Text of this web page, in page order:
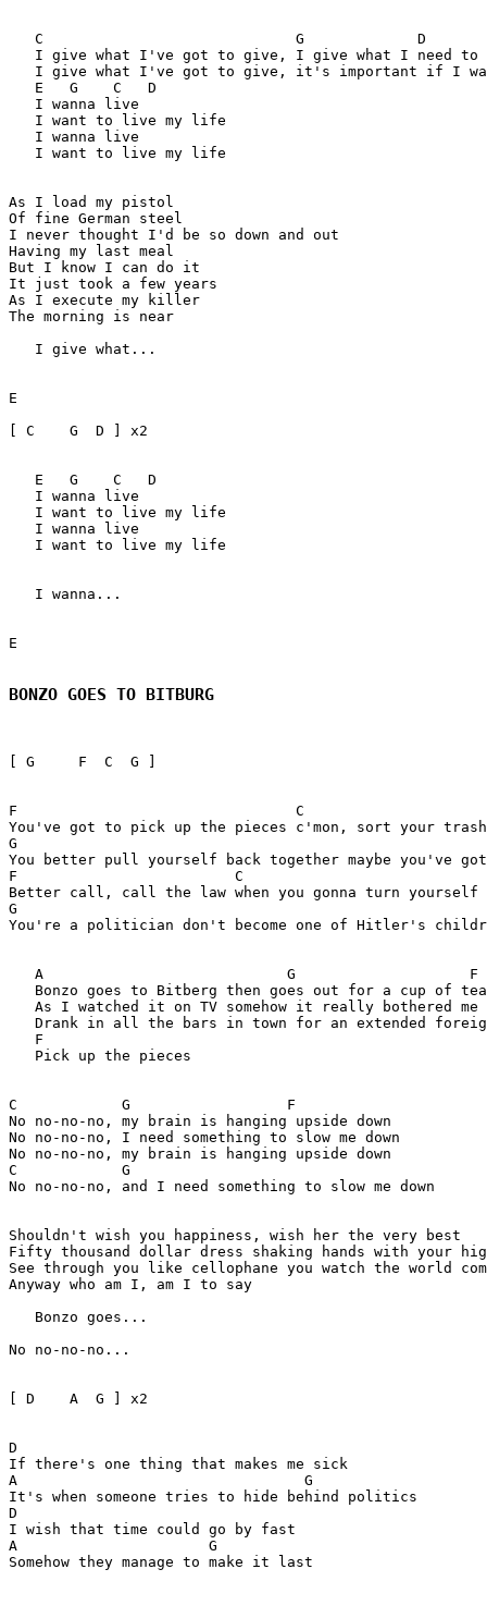
   C                             G             D
I give what I've got to give, I give what I need to
I give what I've got to give, it's important if I
   E   G    C   D
   I wanna live
   I want to live my life
   I wanna live
   I want to live my life
As I load my pistol
Of fine German steel
I never thought I'd be so down and out
Having my last meal
But I know I can do it
It just took a few years
As I execute my killer
The morning is near
   I give what...
E
[ C    G  D ] x2
   E   G    C   D
   I wanna live
   I want to live my life
   I wanna live
   I want to live my life
   I wanna...
E
BONZO GOES TO BITBURG
[ G     F  C  G ]
F                                C
You've got to pick up the pieces c'mon, sort your trash
G
You better pull yourself back together maybe you've got
F                         C
Better call, call the law when you gonna turn yourself
G
You're a politician don't become one of Hitler's
   A                            G                    F
   Bonzo goes to Bitberg then goes out for a cup of tea
   As I watched it on TV somehow it really bothered me
Drank in all the bars in town for an extended
   F
   Pick up the pieces
C            G                  F
No no-no-no, my brain is hanging upside down
No no-no-no, I need something to slow me down
No no-no-no, my brain is hanging upside down
C            G
No no-no-no, and I need something to slow me down
Shouldn't wish you happiness, wish her the very best
Fifty thousand dollar dress shaking hands with your
See through you like cellophane you watch the world
Anyway who am I, am I to say
   Bonzo goes...
No no-no-no...
[ D    A  G ] x2
D
If there's one thing that makes me sick
A                                 G
It's when someone tries to hide behind politics
D
I wish that time could go by fast
A                      G
Somehow they manage to make it last